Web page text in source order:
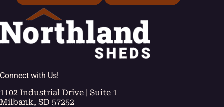
Connect with Us!
1102 Industrial Drive | Suite 1
Milbank, SD 57252